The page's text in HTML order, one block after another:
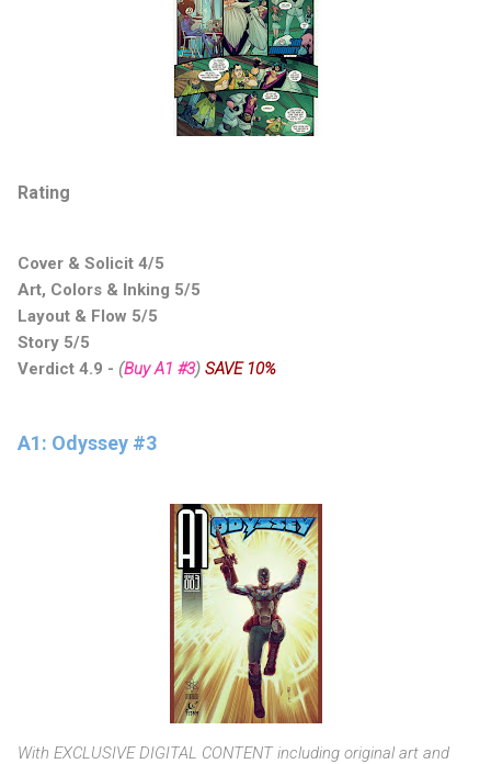
Rating
Cover & Solicit 4/5
Art, Colors & Inking 5/5
Layout & Flow 5/5
Story 5/5
Verdict 4.9 - (Buy A1 #3) SAVE 10%
A1: Odyssey #3
With EXCLUSIVE DIGITAL CONTENT including original art and